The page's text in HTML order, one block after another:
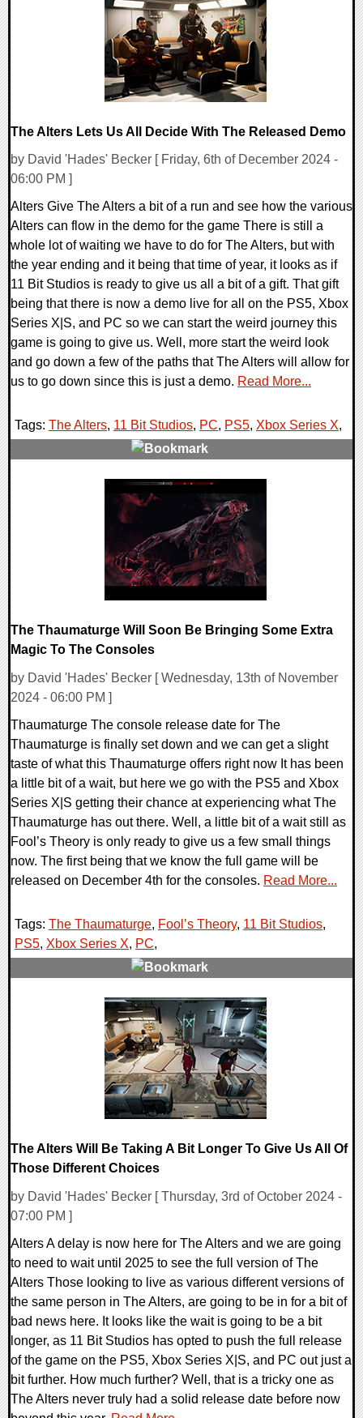
The Alters Lets Us All Decide With The Released Demo
by David 'Hades' Becker [ Friday, 6th of December 2024 -
06:00 PM ]
Alters Give The Alters a bit of a run and see how the various
Alters can flow in the demo for the game There is still a
whole lot of waiting we have to do for The Alters, but with
the year ending and it being that time of year, it looks as if
11 Bit Studios is ready to give us all a bit of a gift. That gift
being that there is now a demo live for all on the PS5, Xbox
Series X|S, and PC so we can start the weird journey this
game is going to give us. Well, more start the weird look
and go down a few of the paths that The Alters will allow for
us to go down since this is just a demo. Read More...
Tags: The Alters, 11 Bit Studios, PC, PS5, Xbox Series X,
The Thaumaturge Will Soon Be Bringing Some Extra
Magic To The Consoles
by David 'Hades' Becker [ Wednesday, 13th of November
2024 - 06:00 PM ]
Thaumaturge The console release date for The
Thaumaturge is finally set down and we can get a slight
taste of what this Thaumaturge offers right now It has been
a little bit of a wait, but here we go with the PS5 and Xbox
Series X|S getting their chance at experiencing what The
Thaumaturge has out there. Well, a little bit of a wait still as
Fool’s Theory is only ready to give us a few small things
now. The first being that we know the full game will be
released on December 4th for the consoles. Read More...
Tags: The Thaumaturge, Fool’s Theory, 11 Bit Studios,
PS5, Xbox Series X, PC,
The Alters Will Be Taking A Bit Longer To Give Us All Of
Those Different Choices
by David 'Hades' Becker [ Thursday, 3rd of October 2024 -
07:00 PM ]
Alters A delay is now here for The Alters and we are going
to need to wait until 2025 to see the full version of The
Alters Those looking to live as various different versions of
the same person in The Alters, are going to be in for a bit of
bad news here. It looks like the wait is going to be a bit
longer, as 11 Bit Studios has opted to push the full release
of the game on the PS5, Xbox Series X|S, and PC out just a
bit further. How much further? Well, that is a tricky one as
The Alters never truly had a solid release date before now